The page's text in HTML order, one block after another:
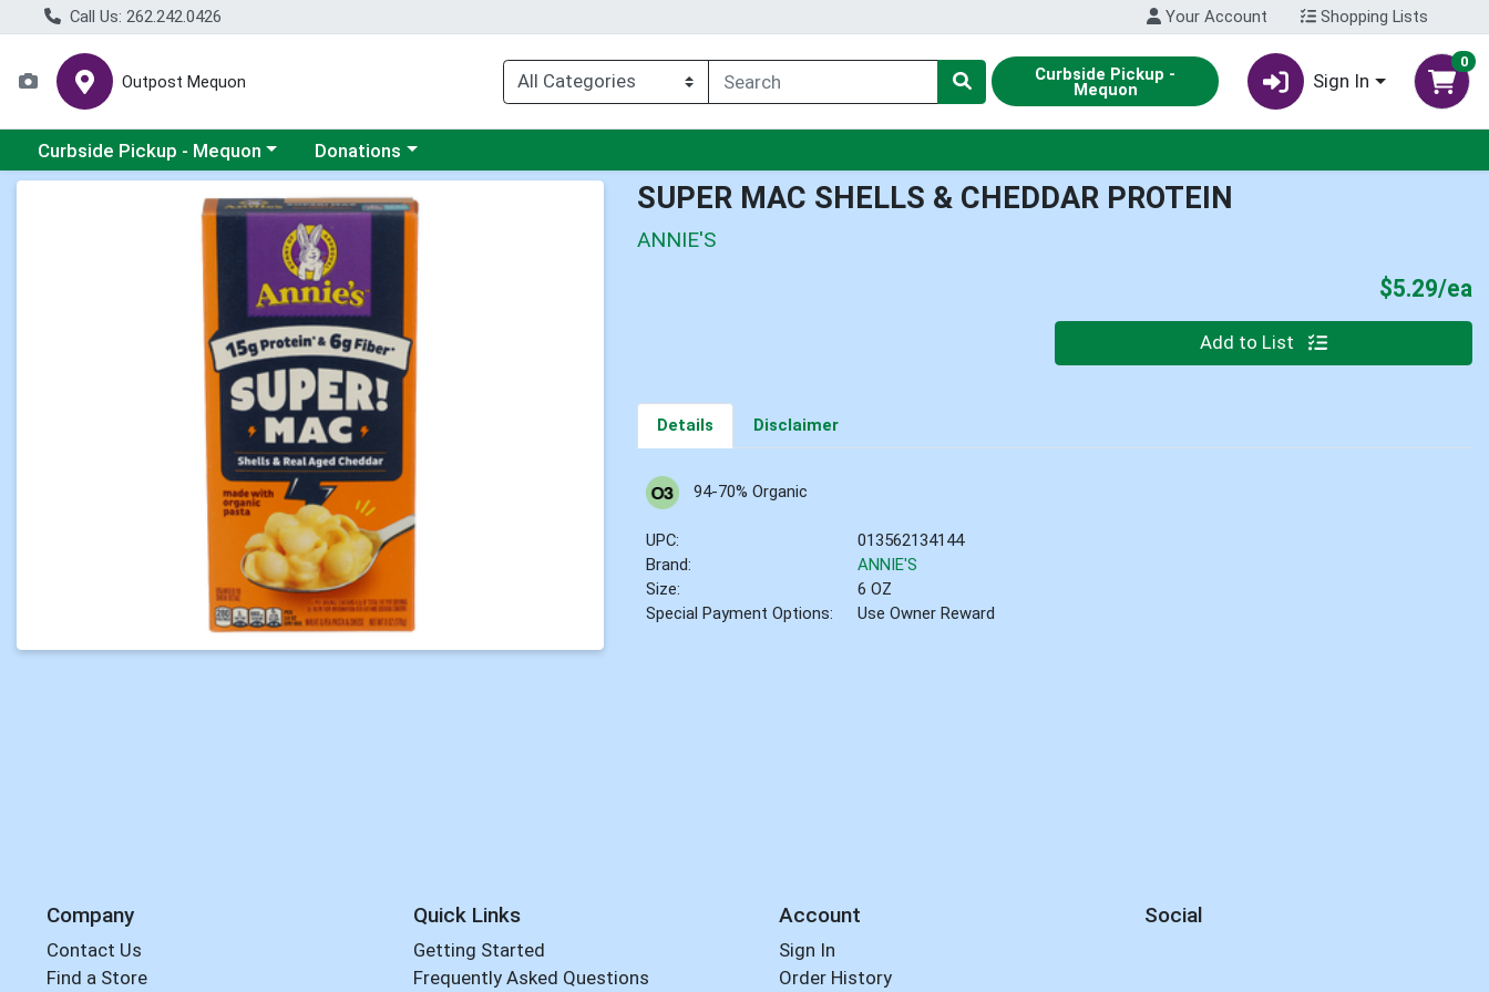
Call Us: 262.242.0426 Your Account Shopping Lists
Outpost Mequon Curbside Pickup -
Mequon Sign In
0
Choose a category menu
Curbside Pickup - Mequon Choose a category menu
Donations
Product Details Page SUPER MAC SHELLS & CHEDDAR PROTEIN
ANNIE'S
$5.29/ea
Add to List
Details Disclaimer
94-70% Organic
UPC:
013562134144
Brand:
ANNIE'S
Size:
6 OZ
Special Payment Options:
Use Owner Reward
Company
Contact Us
Find a Store
Quick Links
Getting Started
Frequently Asked Questions
Account
Sign In
Order History
Social